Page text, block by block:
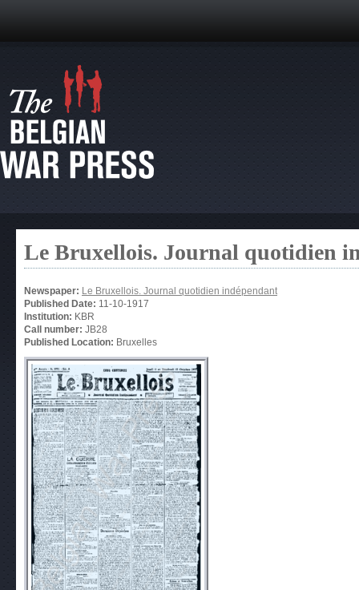
Le Bruxellois. Journal quotidien
Newspaper: Le Bruxellois. Journal quotidien indépendant
Published Date: 11-10-1917
Institution: KBR
Call number: JB28
Published Location: Bruxelles